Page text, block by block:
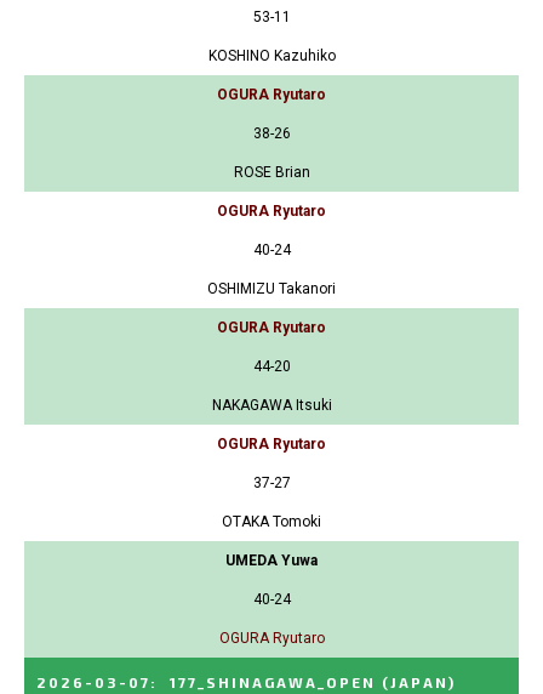
53-11
KOSHINO Kazuhiko
OGURA Ryutaro
38-26
ROSE Brian
OGURA Ryutaro
40-24
OSHIMIZU Takanori
OGURA Ryutaro
44-20
NAKAGAWA Itsuki
OGURA Ryutaro
37-27
OTAKA Tomoki
UMEDA Yuwa
40-24
OGURA Ryutaro
2026-03-07 : 177_SHINAGAWA_OPEN (JAPAN)